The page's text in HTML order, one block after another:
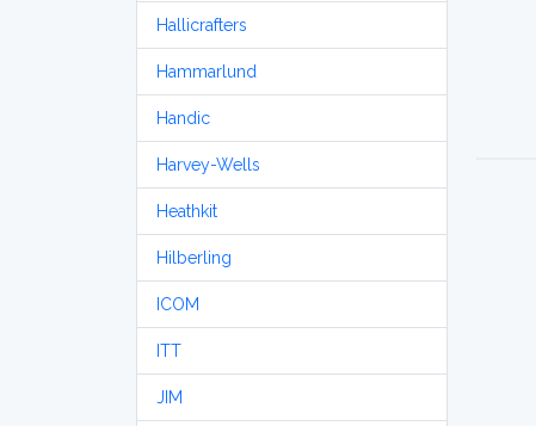
Hallicrafters
Hammarlund
Handic
Harvey-Wells
Heathkit
Hilberling
ICOM
ITT
JIM